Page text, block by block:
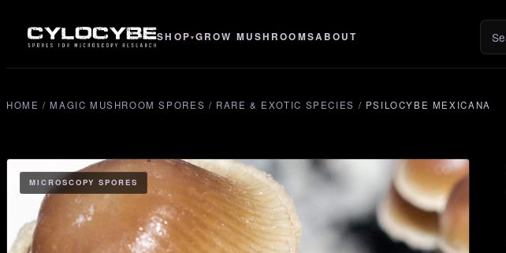
SHOP ▾GROW MUSHROOMSABOUT
HOME /MAGIC MUSHROOM SPORES / RARE & EXOTIC SPECIES / PSILOCYBE MEXICANA
MICROSCOPY SPORES